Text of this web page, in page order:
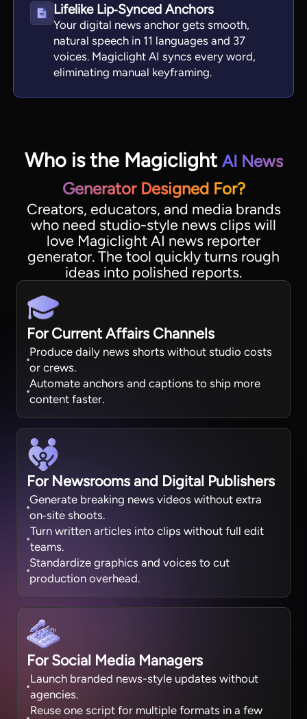
Lifelike Lip‑Synced Anchors
Your digital news anchor gets smooth,
natural speech in 11 languages and 37
voices. Magiclight AI syncs every word,
eliminating manual keyframing.
Who is the Magiclight AI News
Generator Designed For?
Creators, educators, and media brands
who need studio-style news clips will
love Magiclight AI news reporter
generator. The tool quickly turns rough
ideas into polished reports.
For Current Affairs Channels
Produce daily news shorts without studio costs
or crews.
Automate anchors and captions to ship more
content faster.
For Newsrooms and Digital Publishers
Generate breaking news videos without extra
on‑site shoots.
Turn written articles into clips without full edit
teams.
Standardize graphics and voices to cut
production overhead.
For Social Media Managers
Launch branded news-style updates without
agencies.
Reuse one script for multiple formats in a few